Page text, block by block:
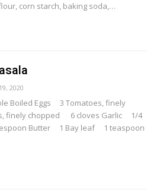
corn starch, baking soda,…
2020
Boiled Eggs 3 Tomatoes, finely
finely chopped 6 cloves Garlic 1/4
Butter 1 Bay leaf 1 teaspoon